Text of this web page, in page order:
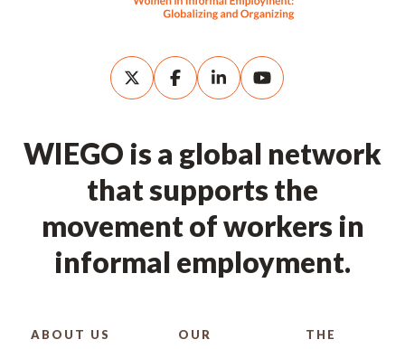
WIEGO is a global network
that supports the
movement of workers in
informal employment.
ABOUT US
OUR
THE